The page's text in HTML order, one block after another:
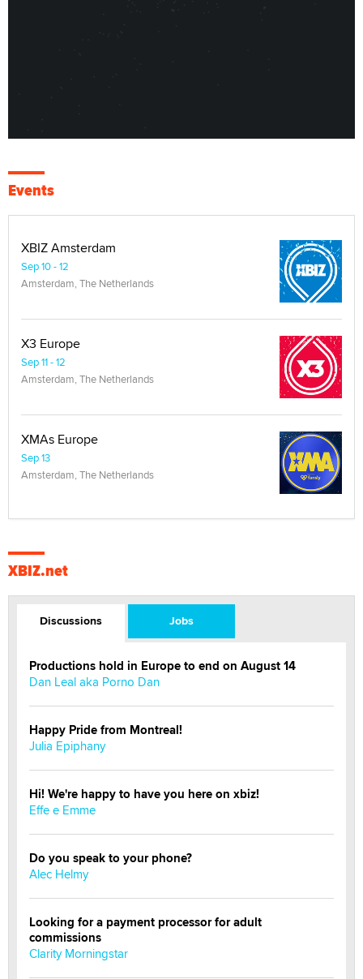
Events
XBIZ Amsterdam
Sep 10 - 12
Amsterdam, The Netherlands
X3 Europe
Sep 11 - 12
Amsterdam, The Netherlands
XMAs Europe
Sep 13
Amsterdam, The Netherlands
XBIZ.net
Discussions Jobs
Productions hold in Europe to end on August 14
Dan Leal aka Porno Dan
Happy Pride from Montreal!
Julia Epiphany
Hi! We're happy to have you here on xbiz!
Effe e Emme
Do you speak to your phone?
Alec Helmy
Looking for a payment processor for adult
commissions
Clarity Morningstar